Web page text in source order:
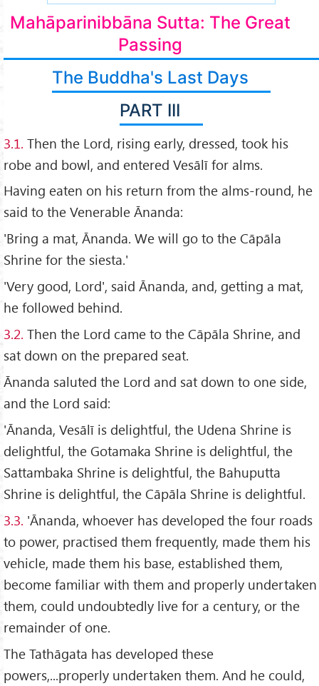
Mahāparinibbāna Sutta: The Great
Passing
The Buddha's Last Days
PART III
3.1. Then the Lord, rising early, dressed, took his
robe and bowl, and entered Vesālī for alms.
Having eaten on his return from the alms-round, he
said to the Venerable Ānanda:
'Bring a mat, Ānanda. We will go to the Cāpāla
Shrine for the siesta.'
'Very good, Lord', said Ānanda, and, getting a mat,
he followed behind.
3.2. Then the Lord came to the Cāpāla Shrine, and
sat down on the prepared seat.
Ānanda saluted the Lord and sat down to one side,
and the Lord said:
'Ānanda, Vesālī is delightful, the Udena Shrine is
delightful, the Gotamaka Shrine is delightful, the
Sattambaka Shrine is delightful, the Bahuputta
Shrine is delightful, the Cāpāla Shrine is delightful.
3.3. 'Ānanda, whoever has developed the four roads
to power, practised them frequently, made them his
vehicle, made them his base, established them,
become familiar with them and properly undertaken
them, could undoubtedly live for a century, or the
remainder of one.
The Tathāgata has developed these
powers,...properly undertaken them. And he could,